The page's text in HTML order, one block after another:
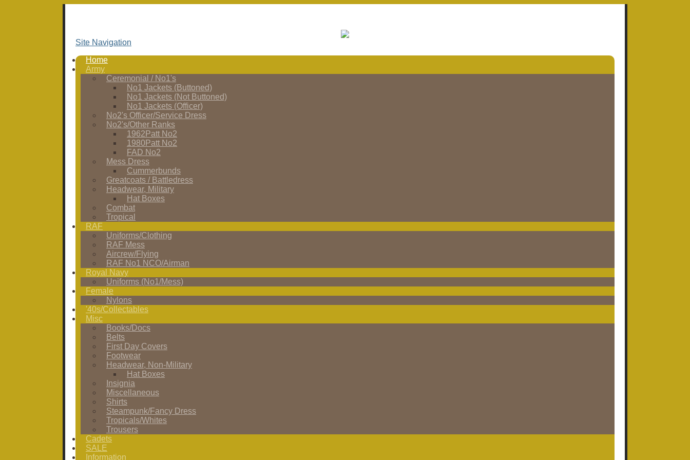
Site Navigation
Home
Army
Ceremonial / No1's
No1 Jackets (Buttoned)
No1 Jackets (Not Buttoned)
No1 Jackets (Officer)
No2's Officer/Service Dress
No2's/Other Ranks
1962Patt No2
1980Patt No2
FAD No2
Mess Dress
Cummerbunds
Greatcoats / Battledress
Headwear, Military
Hat Boxes
Combat
Tropical
RAF
Uniforms/Clothing
RAF Mess
Aircrew/Flying
RAF No1 NCO/Airman
Royal Navy
Uniforms (No1/Mess)
Female
Nylons
'40s/Collectables
Misc
Books/Docs
Belts
First Day Covers
Footwear
Headwear, Non-Military
Hat Boxes
Insignia
Miscellaneous
Shirts
Steampunk/Fancy Dress
Tropicals/Whites
Trousers
Cadets
SALE
Information